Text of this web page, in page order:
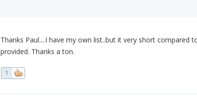
Thanks Paul....I have my own list..but it very short compared
provided. Thanks a ton.
1